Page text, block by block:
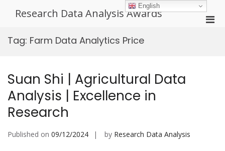
Research Data Analysis Awards
Tag: Farm Data Analytics Price
Suan Shi | Agricultural Data
Analysis | Excellence in
Research
Published on 09/12/2024 by Research Data Analysis
English